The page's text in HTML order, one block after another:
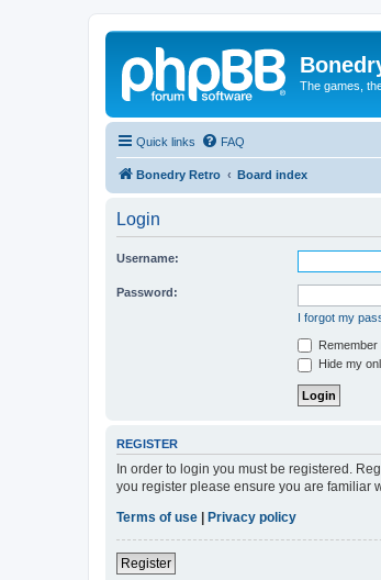
The games,
Quick links FAQ
Bonedry Retro Board index
Login
Username:
Password:
I forgot my
Remember
Hide my
REGISTER
In order to login you must be registered.
you register please ensure you are familiar
Terms of use
Privacy policy
Register